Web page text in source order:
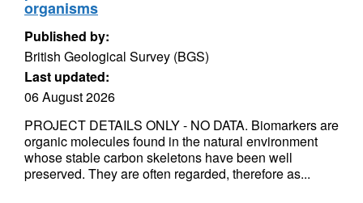
organisms
Published by:
British Geological Survey (BGS)
Last updated:
06 August 2026
PROJECT DETAILS ONLY - NO DATA. Biomarkers are
organic molecules found in the natural environment
whose stable carbon skeletons have been well
preserved. They are often regarded, therefore as...